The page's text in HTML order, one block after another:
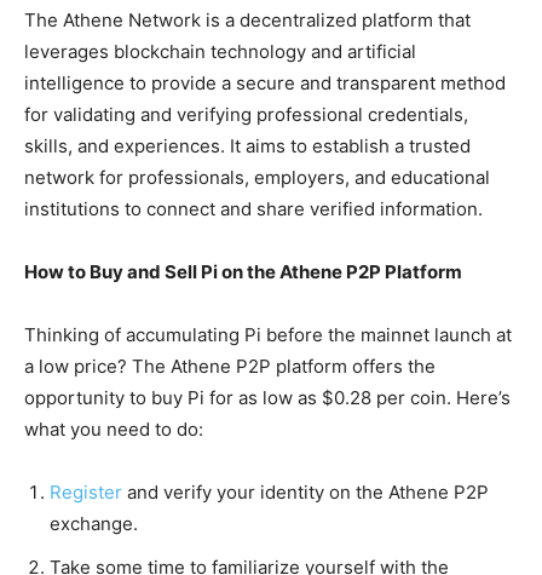
The Athene Network is a decentralized platform that
leverages blockchain technology and artificial
intelligence to provide a secure and transparent method
for validating and verifying professional credentials,
skills, and experiences. It aims to establish a trusted
network for professionals, employers, and educational
institutions to connect and share verified information.
How to Buy and Sell Pi on the Athene P2P Platform
Thinking of accumulating Pi before the mainnet launch at
a low price? The Athene P2P platform offers the
opportunity to buy Pi for as low as $0.28 per coin. Here’s
what you need to do:
Register and verify your identity on the Athene P2P
exchange.
Take some time to familiarize yourself with the